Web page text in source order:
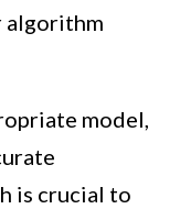
algorithm
model,
is crucial to